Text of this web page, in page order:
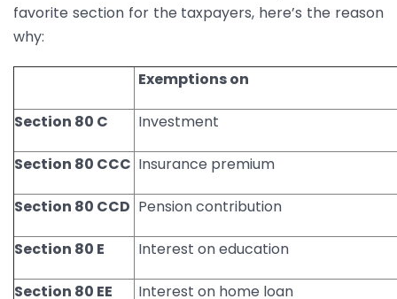
favorite section for the taxpayers, here’s the reason
why:
Exemptions on
Section 80 C Investment
Section 80 CCC Insurance premium
Section 80 CCD Pension contribution
Section 80 E Interest on education
Section 80 EE Interest on home loan